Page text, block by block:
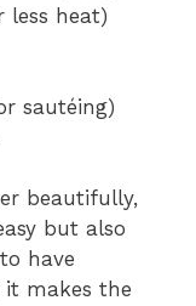
heat)
sautéing)
beautifully,
but also
have
it makes the